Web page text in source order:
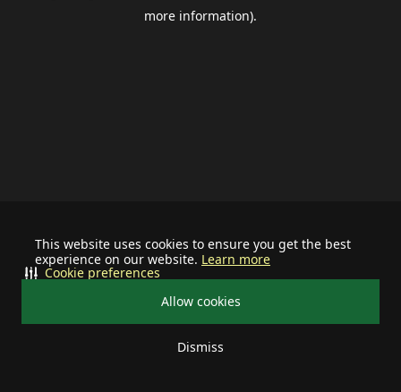
This website uses cookies to ensure you get the best
experience on our website. Learn more
Allow cookies
Dismiss
Cookie preferences
more information).